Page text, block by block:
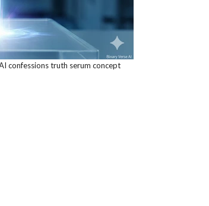
confessions truth serum concept